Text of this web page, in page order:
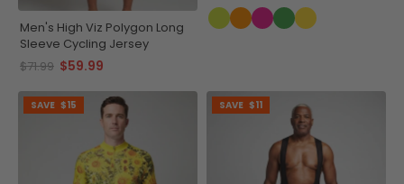
Men's High Viz Polygon Long
Sleeve Cycling Jersey
$71.99 $59.99
SAVE $15 SAVE $11